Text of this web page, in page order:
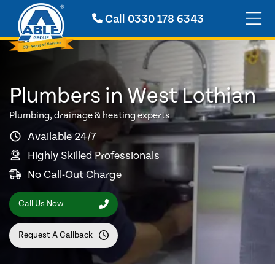
Call0330 178 6343
Plumbers in West Lothian
Plumbing, drainage & heating experts
Available 24/7
Highly Skilled Professionals
No Call-Out Charge
Call Us Now
Request A Callback